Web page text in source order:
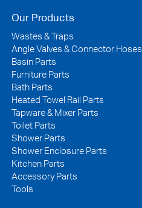
Our Products
Wastes & Traps
Angle Valves & Connector Hoses
Basin Parts
Furniture Parts
Bath Parts
Heated Towel Rail Parts
Tapware & Mixer Parts
Toilet Parts
Shower Parts
Shower Enclosure Parts
Kitchen Parts
Accessory Parts
Tools